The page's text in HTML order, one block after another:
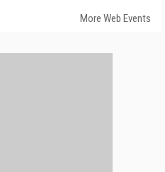
More Web Events